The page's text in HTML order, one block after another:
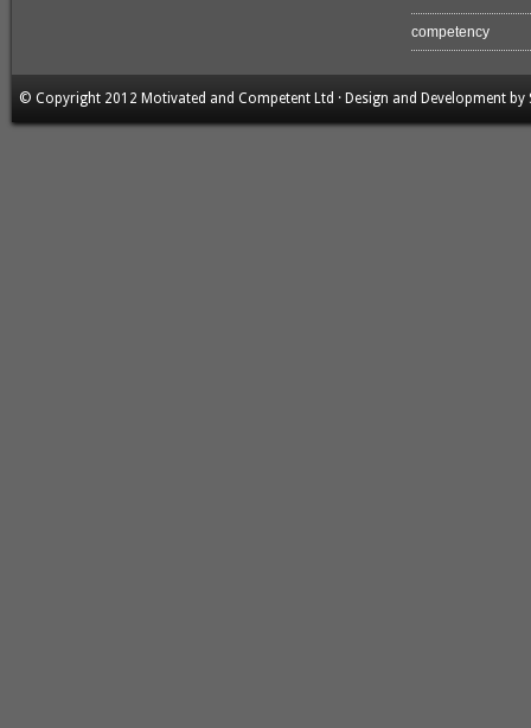
competency
© Copyright 2012 Motivated and Competent Ltd · Design and Development by